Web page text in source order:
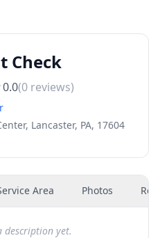
Check
0.0(0 reviews)
Lancaster, PA, 17604
Area Photos
description yet.